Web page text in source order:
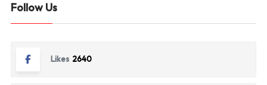
Follow Us
Likes 2640